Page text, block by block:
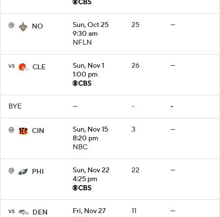
@ NO
Sun, Oct 25
9:30 am
NFLN
25 —
vs CLE
Sun, Nov 1
1:00 pm
26 —
BYE — - -
@ CIN
Sun, Nov 15
8:20 pm
NBC
3 —
@ PHI
Sun, Nov 22
4:25 pm
22 —
vs DEN
Fri, Nov 27
11 —